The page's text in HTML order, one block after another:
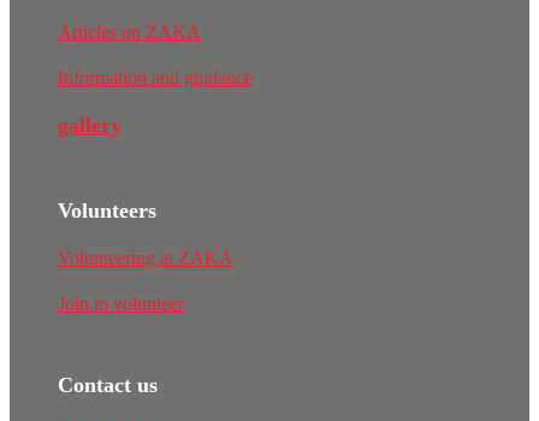
Articles on ZAKA
Information and guidance
gallery
Volunteers
Volunteering at ZAKA
Join to volunteer
Contact us